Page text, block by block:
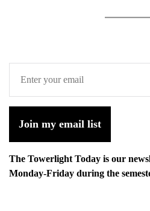
Join my email list
The Towerlight Today is our
Monday-Friday during the